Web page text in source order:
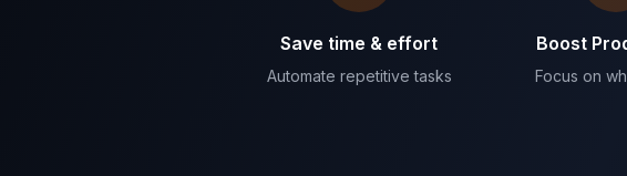
Save time & effort
Automate repetitive tasks
Boost
Focus on